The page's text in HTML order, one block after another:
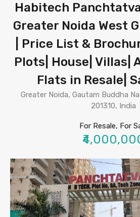
Habitech
Greater Noida West
| Price List &
Plots| House| Villas|
Flats in Resale|
Greater Noida, Gautam Buddha
201310, India
For Resale, For